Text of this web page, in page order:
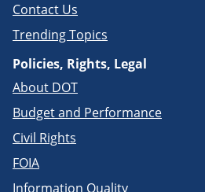
Contact Us
Trending Topics
Policies, Rights, Legal
About DOT
Budget and Performance
Civil Rights
FOIA
Information Quality